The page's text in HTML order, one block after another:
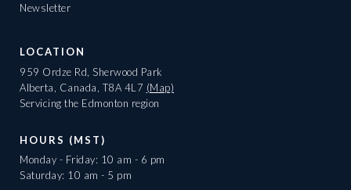
Newsletter
LOCATION
959 Ordze Rd, Sherwood Park
Alberta, Canada, T8A 4L7 (Map)
Servicing the Edmonton region
HOURS (MST)
Monday - Friday: 10 am - 6 pm
Saturday: 10 am - 5 pm